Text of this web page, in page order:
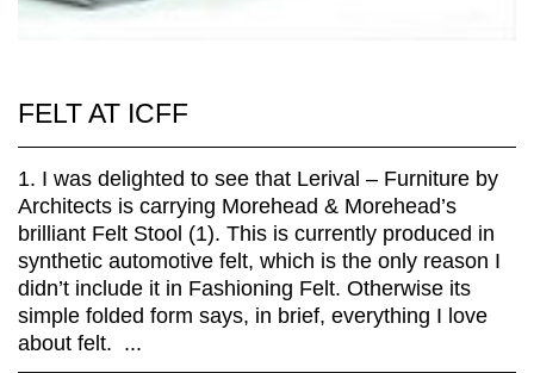
FELT AT ICFF
1. I was delighted to see that Lerival – Furniture by
Architects is carrying Morehead & Morehead’s
brilliant Felt Stool (1). This is currently produced in
synthetic automotive felt, which is the only reason I
didn’t include it in Fashioning Felt. Otherwise its
simple folded form says, in brief, everything I love
about felt. ...